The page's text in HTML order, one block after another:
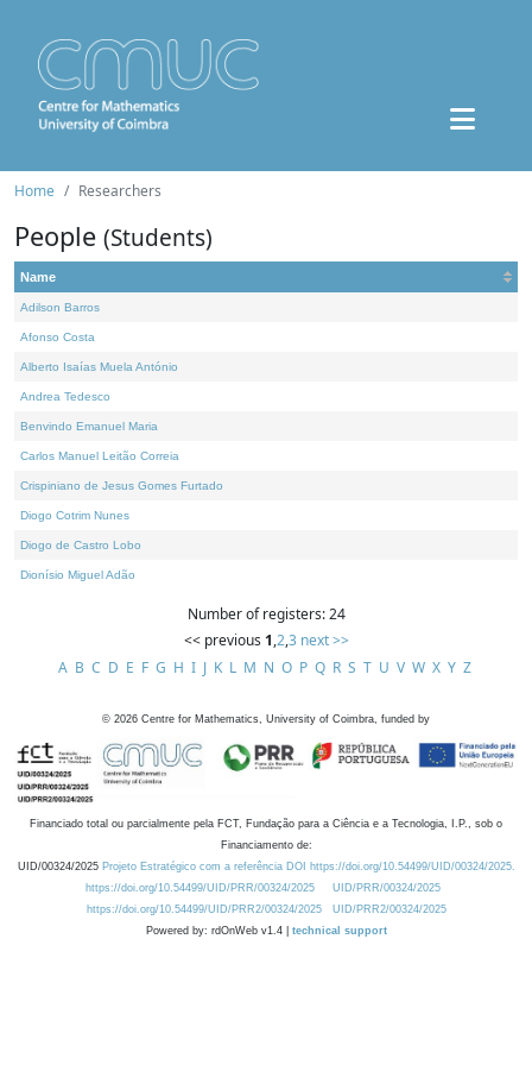
Home Researchers
People (Students)
Name
Adilson Barros
Afonso Costa
Alberto Isaías Muela António
Andrea Tedesco
Benvindo Emanuel Maria
Carlos Manuel Leitão Correia
Crispiniano de Jesus Gomes Furtado
Diogo Cotrim Nunes
Diogo de Castro Lobo
Dionísio Miguel Adão
Number of registers: 24
<< previous 1,2,3 next >>
A B C D E F G H I J K L M N O P Q R S T U V W X Y Z
© 2026 Centre for Mathematics, University of Coimbra, funded by
Financiado total ou parcialmente pela FCT, Fundação para a Ciência e a Tecnologia, I.P., sob o
Financiamento de:
UID/00324/2025 Projeto Estratégico com a referência DOI https://doi.org/10.54499/UID/00324/2025.
https://doi.org/10.54499/UID/PRR/00324/2025
UID/PRR/00324/2025
https://doi.org/10.54499/UID/PRR2/00324/2025
UID/PRR2/00324/2025
Powered by: rdOnWeb v1.4 | technical support